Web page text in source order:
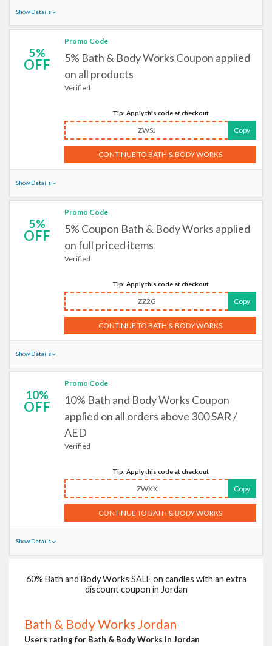
Show Details
5%
OFF
Promo Code
5% Bath & Body Works Coupon applied
on all products
Verified
Tip: Apply this code at checkout
ZWSJ Copy
CONTINUE TO BATH & BODY WORKS
Show Details
5%
OFF
Promo Code
5% Coupon Bath & Body Works applied
on full priced items
Verified
Tip: Apply this code at checkout
ZZ2G Copy
CONTINUE TO BATH & BODY WORKS
Show Details
10%
OFF
Promo Code
10% Bath and Body Works Coupon
applied on all orders above 300 SAR /
AED
Verified
Tip: Apply this code at checkout
ZWXX Copy
CONTINUE TO BATH & BODY WORKS
Show Details
60% Bath and Body Works SALE on candles with an extra
discount coupon in Jordan
Bath & Body Works Jordan
Users rating for Bath & Body Works in Jordan